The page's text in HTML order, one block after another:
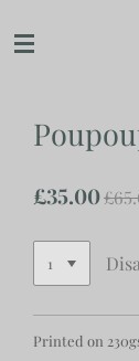
to
£35.00
Printed on